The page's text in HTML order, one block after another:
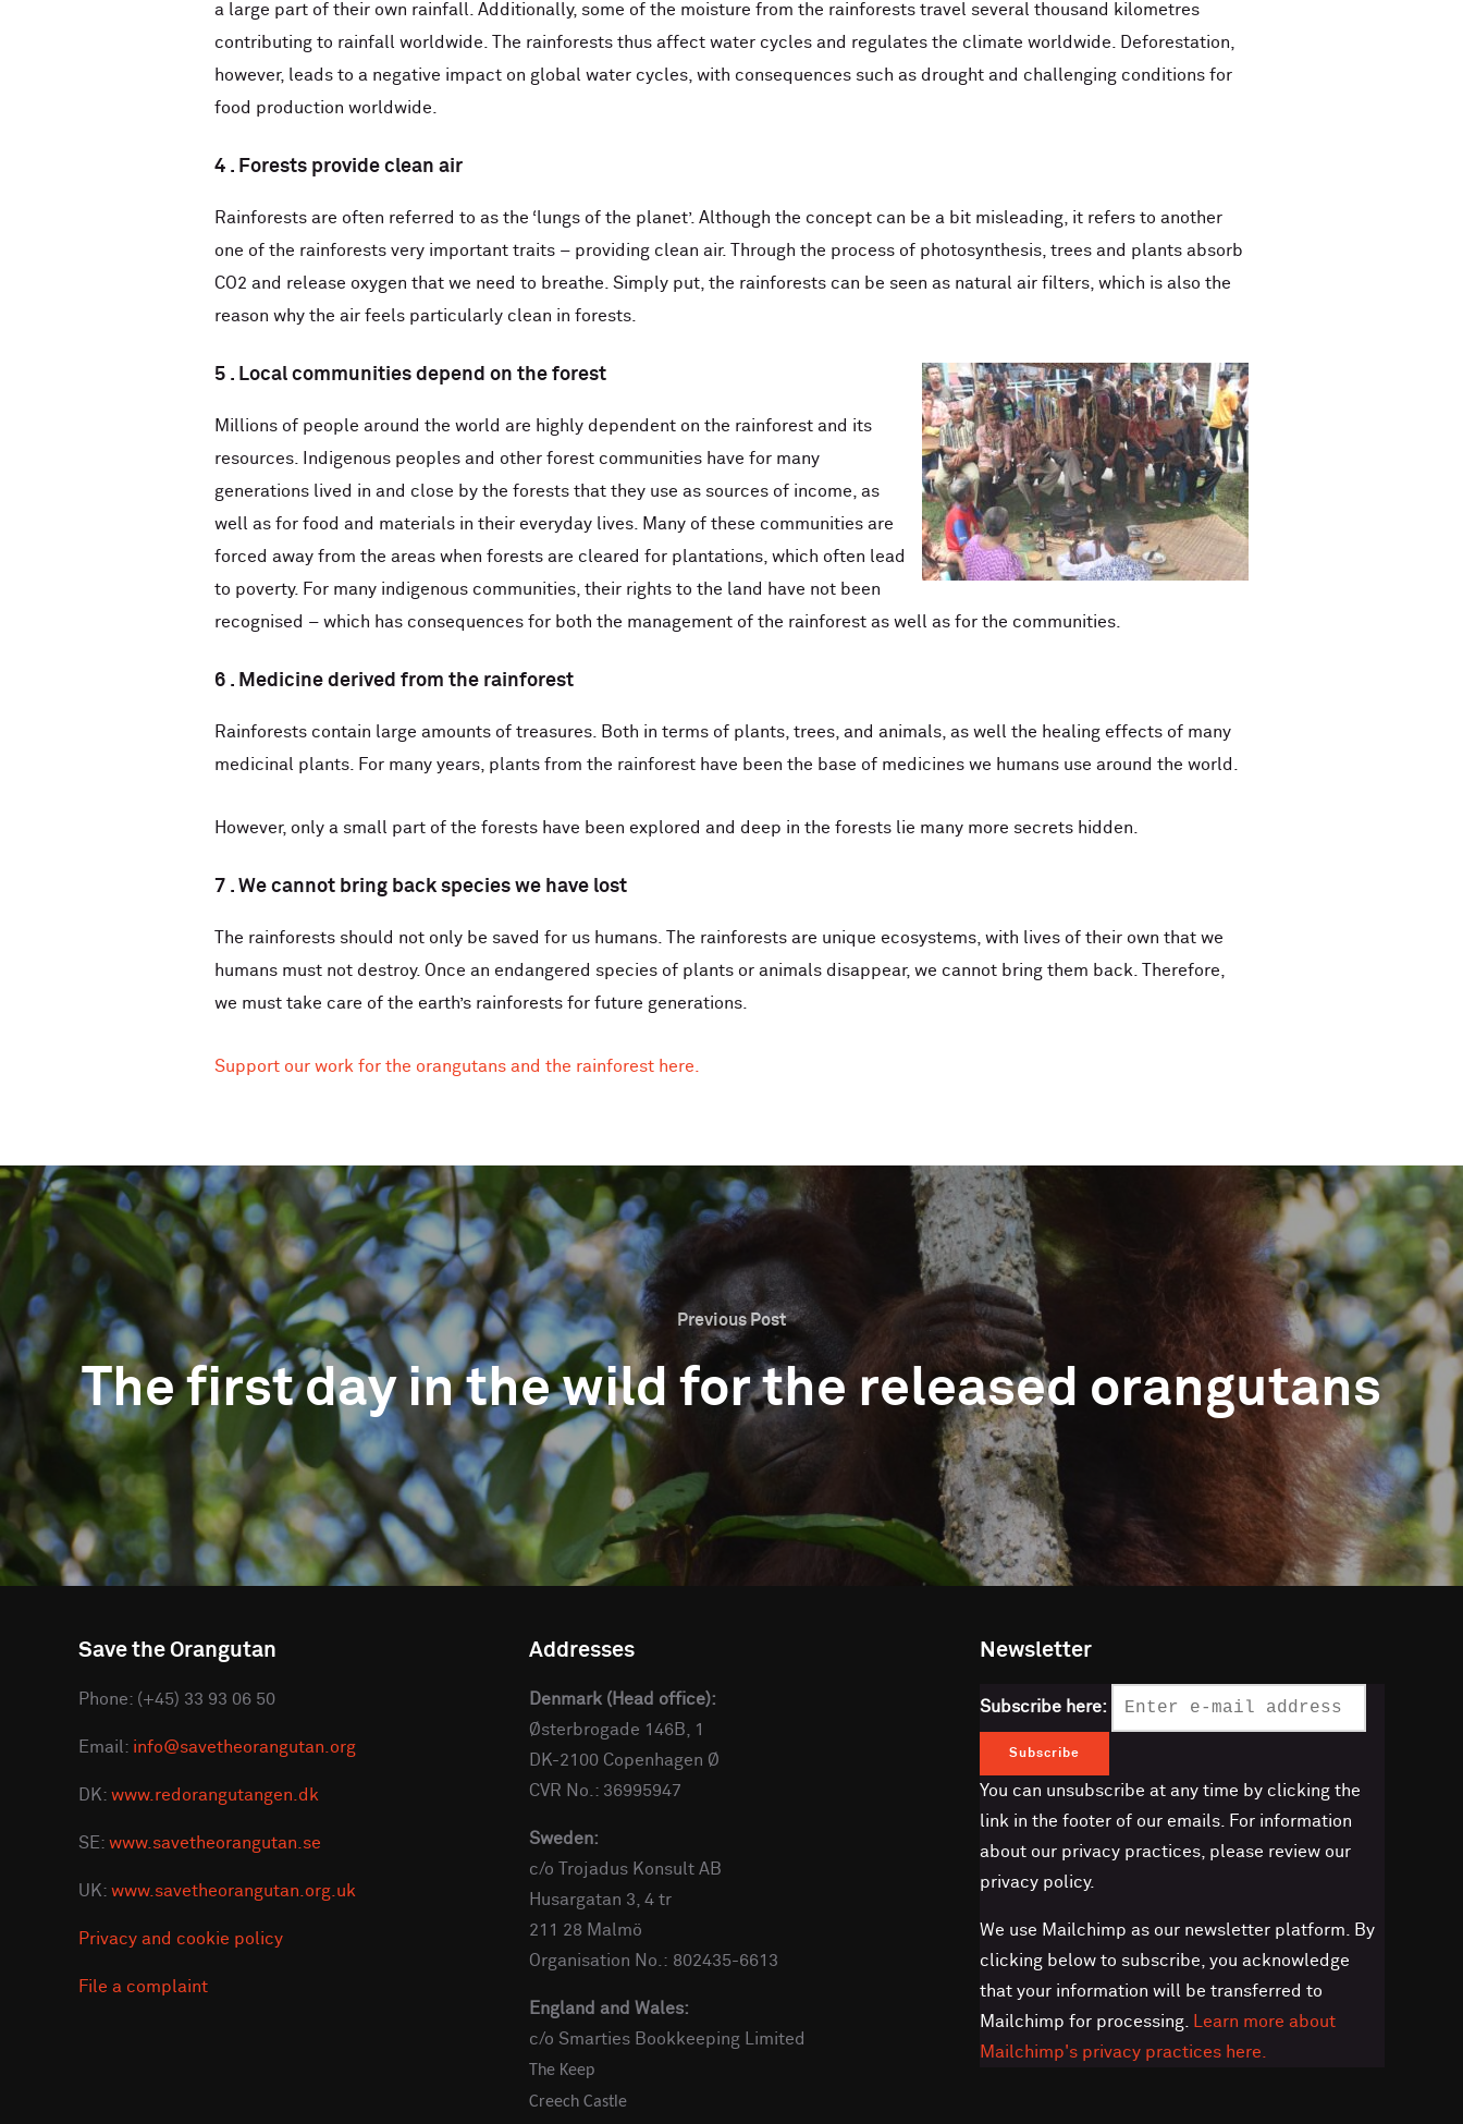
a large part of their own rainfall. Additionally, some of the moisture from the rainforests travel several thousand kilometres
contributing to rainfall worldwide. The rainforests thus affect water cycles and regulates the climate worldwide. Deforestation,
however, leads to a negative impact on global water cycles, with consequences such as drought and challenging conditions for
food production worldwide.
4 . Forests provide clean air
Rainforests are often referred to as the ‘lungs of the planet’. Although the concept can be a bit misleading, it refers to another
one of the rainforests very important traits – providing clean air. Through the process of photosynthesis, trees and plants absorb
CO2 and release oxygen that we need to breathe. Simply put, the rainforests can be seen as natural air filters, which is also the
reason why the air feels particularly clean in forests.
5 . Local communities depend on the forest
Millions of people around the world are highly dependent on the rainforest and its
resources. Indigenous peoples and other forest communities have for many
generations lived in and close by the forests that they use as sources of income, as
well as for food and materials in their everyday lives. Many of these communities are
forced away from the areas when forests are cleared for plantations, which often lead
to poverty. For many indigenous communities, their rights to the land have not been
recognised – which has consequences for both the management of the rainforest as well as for the communities.
6 . Medicine derived from the rainforest
Rainforests contain large amounts of treasures. Both in terms of plants, trees, and animals, as well the healing effects of many
medicinal plants. For many years, plants from the rainforest have been the base of medicines we humans use around the world.
However, only a small part of the forests have been explored and deep in the forests lie many more secrets hidden.
7 . We cannot bring back species we have lost
The rainforests should not only be saved for us humans. The rainforests are unique ecosystems, with lives of their own that we
humans must not destroy. Once an endangered species of plants or animals disappear, we cannot bring them back. Therefore,
we must take care of the earth’s rainforests for future generations.
Support our work for the orangutans and the rainforest here.
Previous Post
The first day in the wild for the released orangutans
Save the Orangutan
Phone: (+45) 33 93 06 50
Email: info@savetheorangutan.org
DK: www.redorangutangen.dk
SE: www.savetheorangutan.se
UK: www.savetheorangutan.org.uk
Privacy and cookie policy
File a complaint
Addresses
Denmark (Head office):
Østerbrogade 146B, 1
DK-2100 Copenhagen Ø
CVR No.: 36995947
Sweden:
c/o Trojadus Konsult AB
Husargatan 3, 4 tr
211 28 Malmö
Organisation No.: 802435-6613
England and Wales:
c/o Smarties Bookkeeping Limited
The Keep
Creech Castle
Newsletter
Subscribe here:
You can unsubscribe at any time by clicking the
link in the footer of our emails. For information
about our privacy practices, please review our
privacy policy.
We use Mailchimp as our newsletter platform. By
clicking below to subscribe, you acknowledge
that your information will be transferred to
Mailchimp for processing.
Learn more about
Mailchimp's privacy practices here.